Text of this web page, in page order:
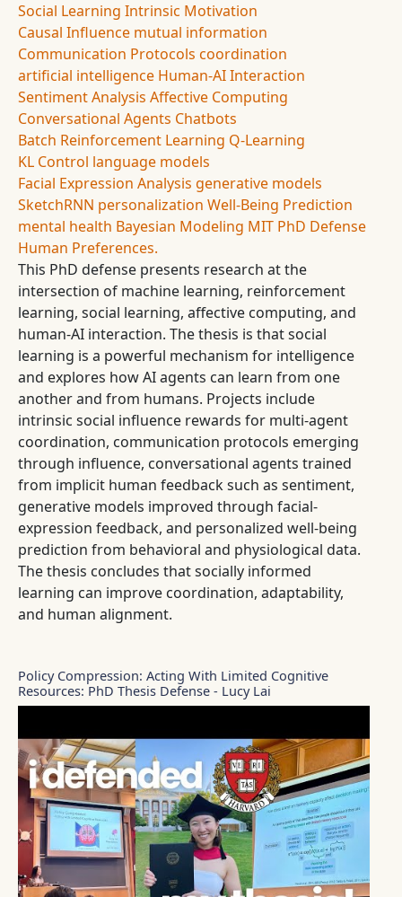
Social Learning Intrinsic Motivation
Causal Influence mutual information
Communication Protocols coordination
artificial intelligence Human-AI Interaction
Sentiment Analysis Affective Computing
Conversational Agents Chatbots
Batch Reinforcement Learning Q-Learning
KL Control language models
Facial Expression Analysis generative models
SketchRNN personalization Well-Being Prediction
mental health Bayesian Modeling MIT PhD Defense
Human Preferences.
This PhD defense presents research at the
intersection of machine learning, reinforcement
learning, social learning, affective computing, and
human-AI interaction. The thesis is that social
learning is a powerful mechanism for intelligence
and explores how AI agents can learn from one
another and from humans. Projects include
intrinsic social influence rewards for multi-agent
coordination, communication protocols emerging
through influence, conversational agents trained
from implicit human feedback such as sentiment,
generative models improved through facial-
expression feedback, and personalized well-being
prediction from behavioral and physiological data.
The thesis concludes that socially informed
learning can improve coordination, adaptability,
and human alignment.
Policy Compression: Acting With Limited Cognitive
Resources: PhD Thesis Defense - Lucy Lai